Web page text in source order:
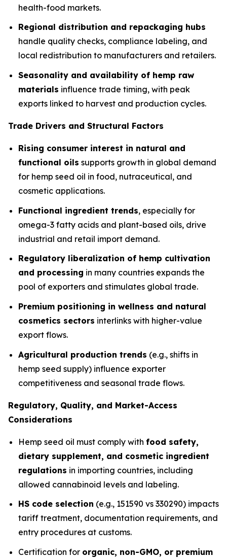
health-food markets.
Regional distribution and repackaging hubs
handle quality checks, compliance labeling, and
local redistribution to manufacturers and retailers.
Seasonality and availability of hemp raw
materials influence trade timing, with peak
exports linked to harvest and production cycles.
Trade Drivers and Structural Factors
Rising consumer interest in natural and
functional oils supports growth in global demand
for hemp seed oil in food, nutraceutical, and
cosmetic applications.
Functional ingredient trends, especially for
omega-3 fatty acids and plant-based oils, drive
industrial and retail import demand.
Regulatory liberalization of hemp cultivation
and processing in many countries expands the
pool of exporters and stimulates global trade.
Premium positioning in wellness and natural
cosmetics sectors interlinks with higher-value
export flows.
Agricultural production trends (e.g., shifts in
hemp seed supply) influence exporter
competitiveness and seasonal trade flows.
Regulatory, Quality, and Market-Access
Considerations
Hemp seed oil must comply with food safety,
dietary supplement, and cosmetic ingredient
regulations in importing countries, including
allowed cannabinoid levels and labeling.
HS code selection (e.g., 151590 vs 330290) impacts
tariff treatment, documentation requirements, and
entry procedures at customs.
Certification for organic, non-GMO, or premium